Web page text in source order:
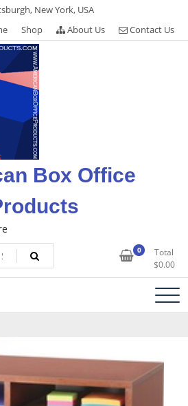
New York, USA
Shop About Us Contact Us
Box Office
0
Total
$0.00